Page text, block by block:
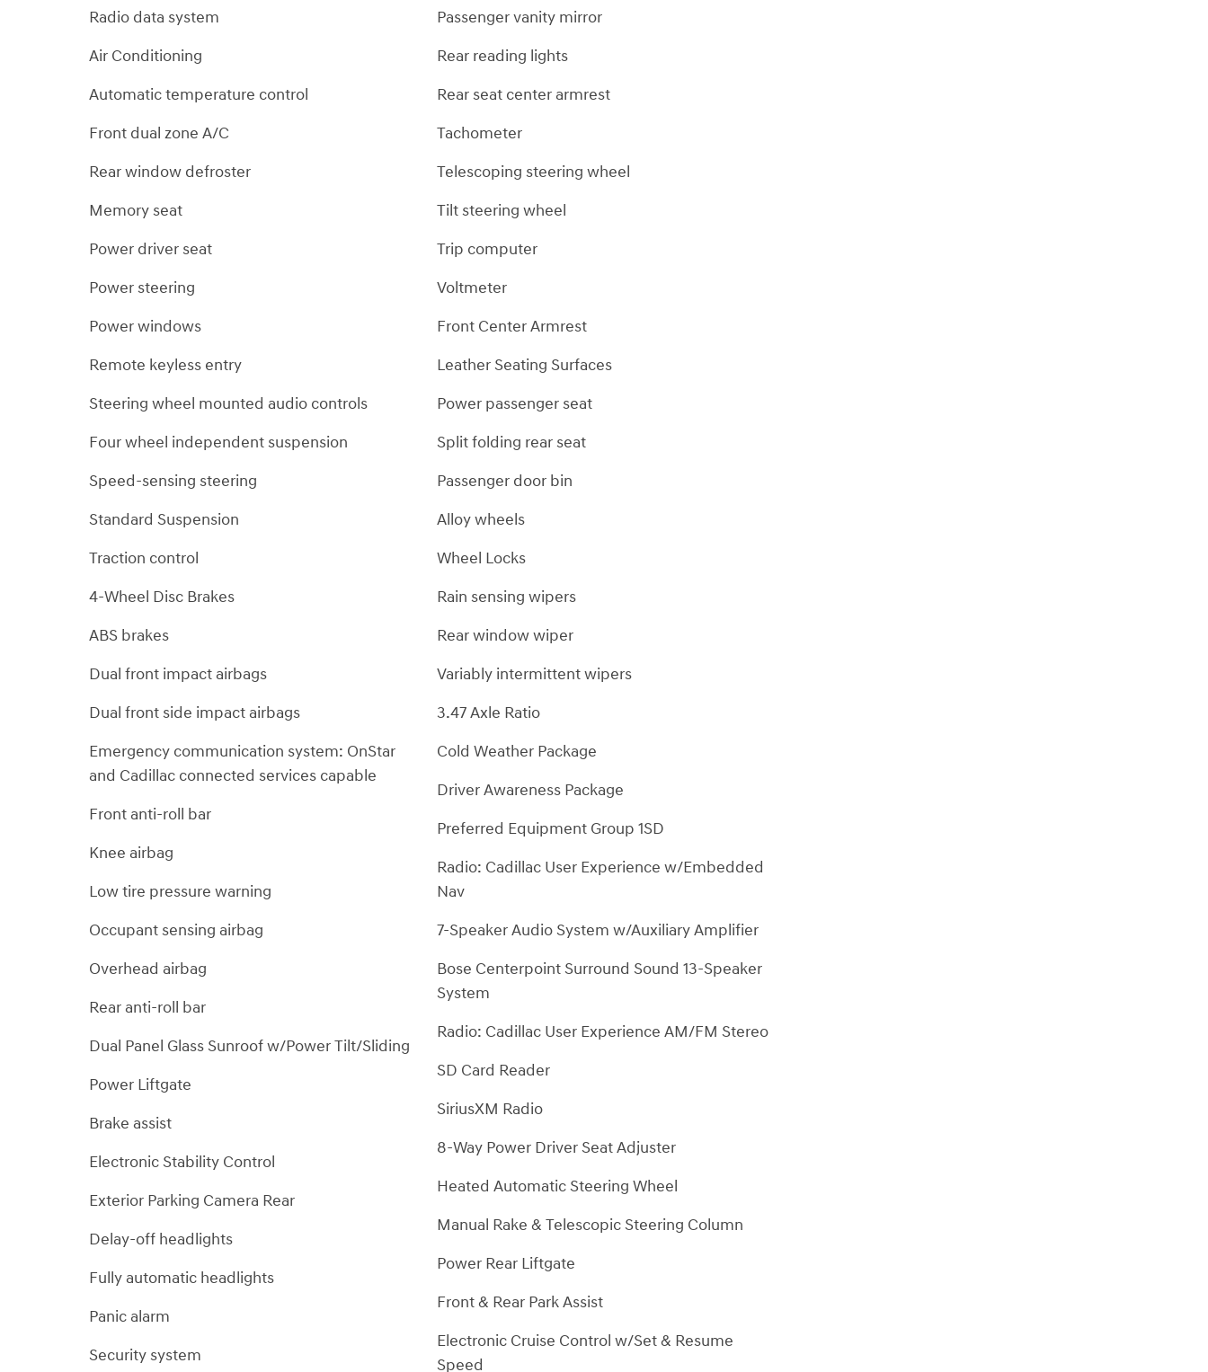
Radio data system
Air Conditioning
Automatic temperature control
Front dual zone A/C
Rear window defroster
Memory seat
Power driver seat
Power steering
Power windows
Remote keyless entry
Steering wheel mounted audio controls
Four wheel independent suspension
Speed-sensing steering
Standard Suspension
Traction control
4-Wheel Disc Brakes
ABS brakes
Dual front impact airbags
Dual front side impact airbags
Emergency communication system: OnStar
and Cadillac connected services capable
Front anti-roll bar
Knee airbag
Low tire pressure warning
Occupant sensing airbag
Overhead airbag
Rear anti-roll bar
Dual Panel Glass Sunroof w/Power Tilt/Sliding
Power Liftgate
Brake assist
Electronic Stability Control
Exterior Parking Camera Rear
Delay-off headlights
Fully automatic headlights
Panic alarm
Security system
Passenger vanity mirror
Rear reading lights
Rear seat center armrest
Tachometer
Telescoping steering wheel
Tilt steering wheel
Trip computer
Voltmeter
Front Center Armrest
Leather Seating Surfaces
Power passenger seat
Split folding rear seat
Passenger door bin
Alloy wheels
Wheel Locks
Rain sensing wipers
Rear window wiper
Variably intermittent wipers
3.47 Axle Ratio
Cold Weather Package
Driver Awareness Package
Preferred Equipment Group 1SD
Radio: Cadillac User Experience w/Embedded
Nav
7-Speaker Audio System w/Auxiliary Amplifier
Bose Centerpoint Surround Sound 13-Speaker
System
Radio: Cadillac User Experience AM/FM Stereo
SD Card Reader
SiriusXM Radio
8-Way Power Driver Seat Adjuster
Heated Automatic Steering Wheel
Manual Rake & Telescopic Steering Column
Power Rear Liftgate
Front & Rear Park Assist
Electronic Cruise Control w/Set & Resume
Speed